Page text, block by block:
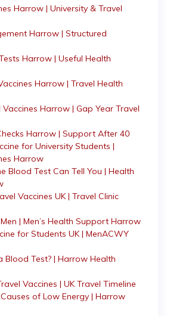
Harrow | University & Travel
Harrow | Structured
Harrow | Useful Health
Harrow | Travel Health
Harrow | Gap Year Travel
Harrow | Support After 40
for University Students |
Harrow
Blood Test Can Tell You | Health
Vaccines UK | Travel Clinic
| Men’s Health Support Harrow
for Students UK | MenACWY
Blood Test? | Harrow Health
Vaccines | UK Travel Timeline
of Low Energy | Harrow